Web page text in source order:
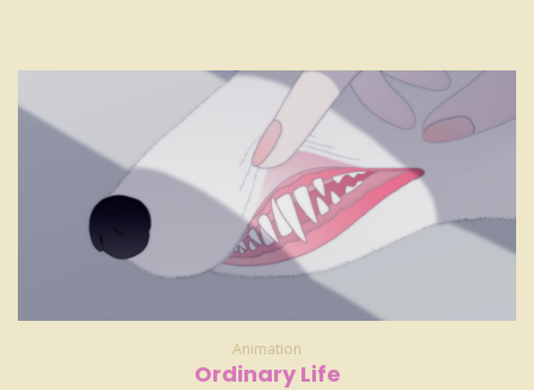
Animation
Ordinary Life